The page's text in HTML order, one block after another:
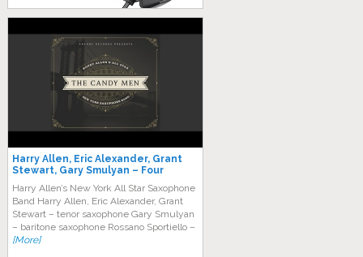
Harry Allen, Eric Alexander, Grant
Stewart, Gary Smulyan – Four
Harry Allen’s New York All Star Saxophone
Band Harry Allen, Eric Alexander, Grant
Stewart – tenor saxophone Gary Smulyan
– baritone saxophone Rossano Sportiello –
[More]